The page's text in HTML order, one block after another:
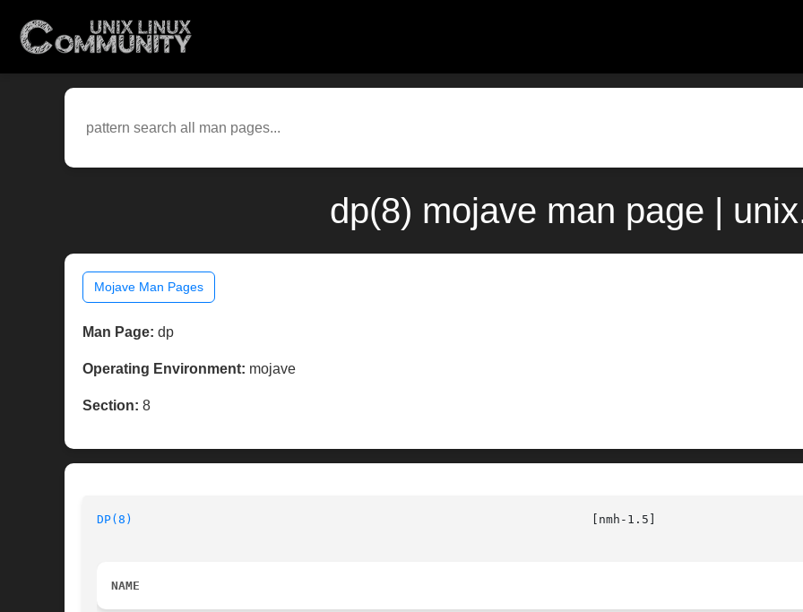
dp(8) mojave man page |
Mojave Man Pages
Man Page: dp
Operating Environment: mojave
Section: 8
DP(8)
NAME